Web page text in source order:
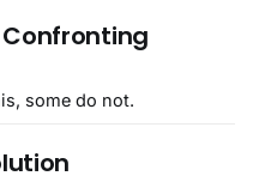
some do not.